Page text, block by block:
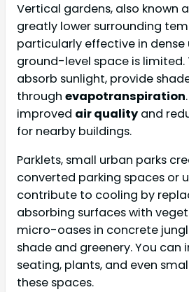
Vertical gardens, also known
greatly lower surrounding
particularly effective in dense
ground-level space is limited.
absorb sunlight, provide
through evapotranspiration
improved air quality and
for nearby buildings.
Parklets, small urban parks
converted parking spaces or
contribute to cooling by
absorbing surfaces with
micro-oases in concrete
shade and greenery. You can
seating, plants, and even
these spaces.